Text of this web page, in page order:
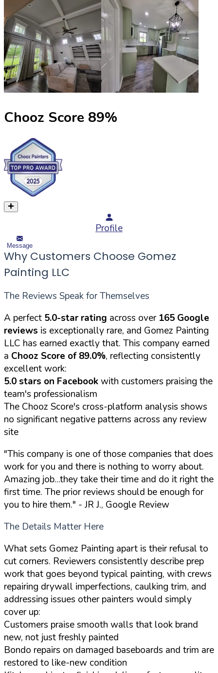
Chooz Score 89%
Profile
Message
Why Customers Choose Gomez
Painting LLC
The Reviews Speak for Themselves
A perfect 5.0-star rating across over 165 Google
reviews is exceptionally rare, and Gomez Painting
LLC has earned exactly that. This company earned
a Chooz Score of 89.0%, reflecting consistently
excellent work:
5.0 stars on Facebookwith customers praising the
team's professionalism
The Chooz Score's cross-platform analysis shows
no significant negative patterns across any review
site
"This company is one of those companies that does
work for you and there is nothing to worry about.
Amazing job...they take their time and do it right the
first time. The prior reviews should be enough for
you to hire them." - JR J., Google Review
The Details Matter Here
What sets Gomez Painting apart is their refusal to
cut corners. Reviewers consistently describe prep
work that goes beyond typical painting, with crews
repairing drywall imperfections, caulking trim, and
addressing issues other painters would simply
cover up:
Customers praise smooth walls that look brand
new, not just freshly painted
Bondo repairs on damaged baseboards and trim are
restored to like-new condition